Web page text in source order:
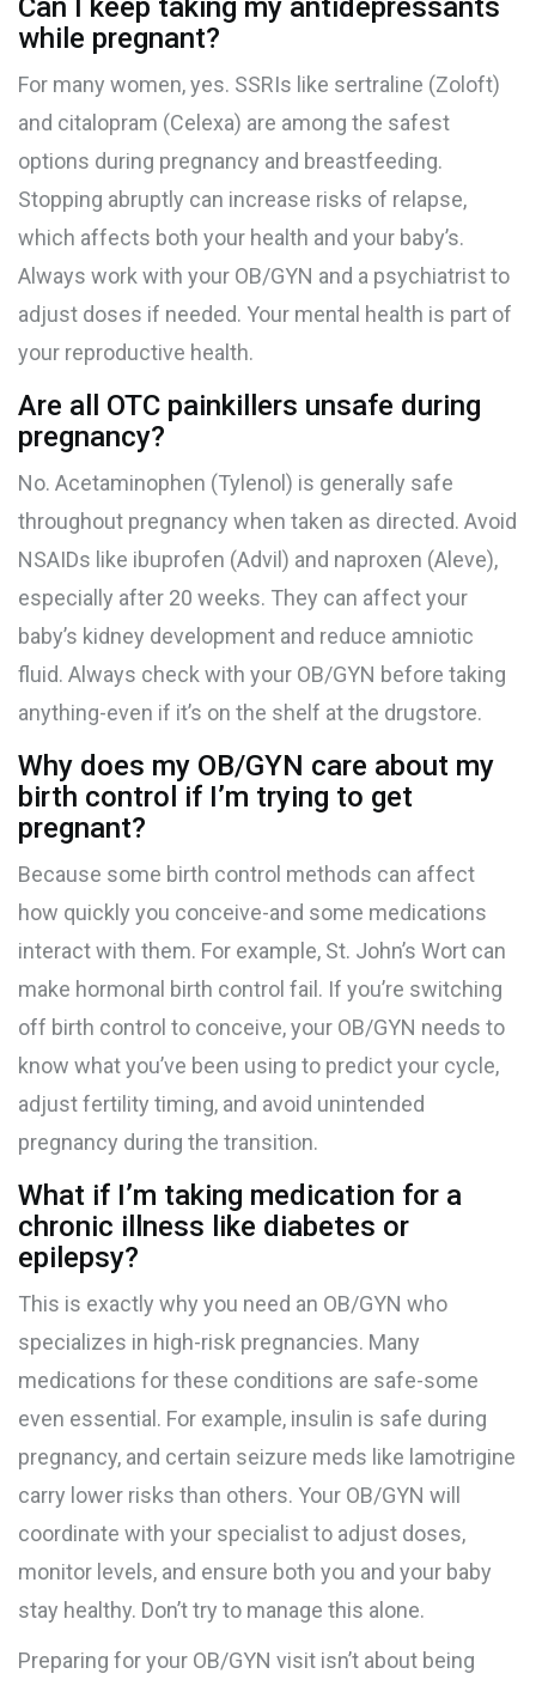
Can I keep taking my antidepressants
while pregnant?
For many women, yes. SSRIs like sertraline (Zoloft)
and citalopram (Celexa) are among the safest
options during pregnancy and breastfeeding.
Stopping abruptly can increase risks of relapse,
which affects both your health and your baby’s.
Always work with your OB/GYN and a psychiatrist to
adjust doses if needed. Your mental health is part of
your reproductive health.
Are all OTC painkillers unsafe during
pregnancy?
No. Acetaminophen (Tylenol) is generally safe
throughout pregnancy when taken as directed. Avoid
NSAIDs like ibuprofen (Advil) and naproxen (Aleve),
especially after 20 weeks. They can affect your
baby’s kidney development and reduce amniotic
fluid. Always check with your OB/GYN before taking
anything-even if it’s on the shelf at the drugstore.
Why does my OB/GYN care about my
birth control if I’m trying to get
pregnant?
Because some birth control methods can affect
how quickly you conceive-and some medications
interact with them. For example, St. John’s Wort can
make hormonal birth control fail. If you’re switching
off birth control to conceive, your OB/GYN needs to
know what you’ve been using to predict your cycle,
adjust fertility timing, and avoid unintended
pregnancy during the transition.
What if I’m taking medication for a
chronic illness like diabetes or
epilepsy?
This is exactly why you need an OB/GYN who
specializes in high-risk pregnancies. Many
medications for these conditions are safe-some
even essential. For example, insulin is safe during
pregnancy, and certain seizure meds like lamotrigine
carry lower risks than others. Your OB/GYN will
coordinate with your specialist to adjust doses,
monitor levels, and ensure both you and your baby
stay healthy. Don’t try to manage this alone.
Preparing for your OB/GYN visit isn’t about being